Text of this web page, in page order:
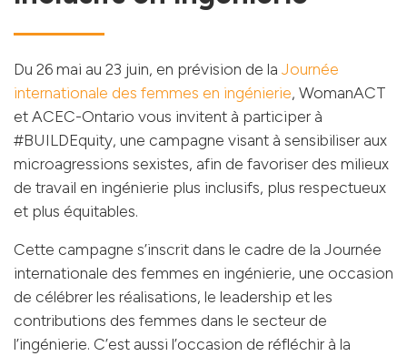
Du 26 mai au 23 juin, en prévision de la Journée
internationale des femmes en ingénierie, WomanACT
et ACEC-Ontario vous invitent à participer à
#BUILDEquity, une campagne visant à sensibiliser aux
microagressions sexistes, afin de favoriser des milieux
de travail en ingénierie plus inclusifs, plus respectueux
et plus équitables.
Cette campagne s’inscrit dans le cadre de la Journée
internationale des femmes en ingénierie, une occasion
de célébrer les réalisations, le leadership et les
contributions des femmes dans le secteur de
l’ingénierie. C’est aussi l’occasion de réfléchir à la